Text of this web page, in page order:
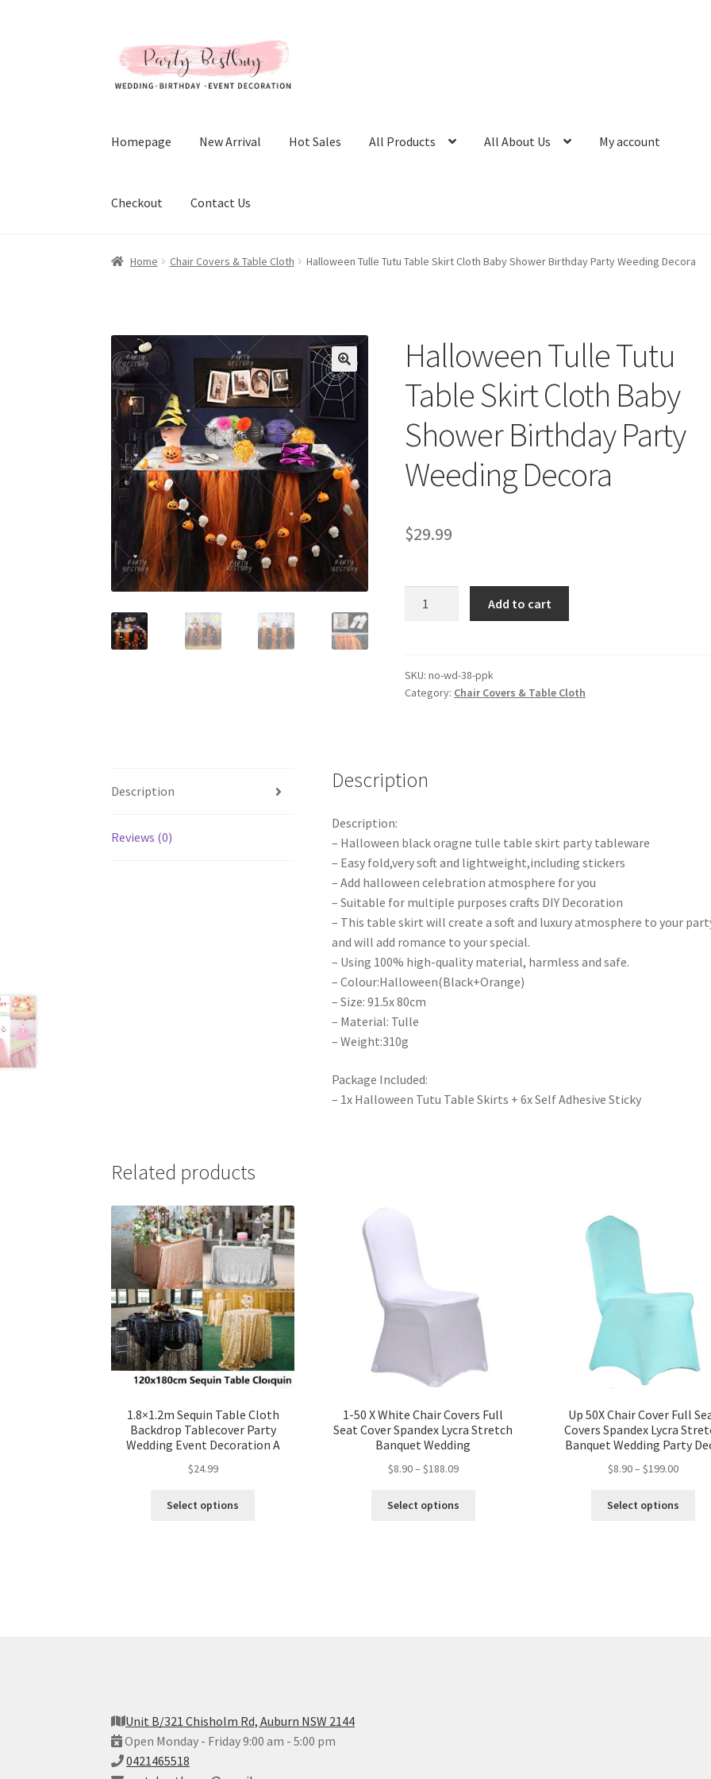
to
navigation
to
content
Homepage New Arrival Hot Sales All Products All About Us My account
Checkout Contact Us
Home Chair Covers & Table Cloth Halloween Tulle Tutu Table Skirt Cloth Baby Shower Birthday Party Weeding Decora
Halloween Tulle Tutu
Table Skirt Cloth Baby
Shower Birthday Party
Weeding Decora
$29.99
Skirt
Cloth
Party
Add to cart
SKU:no-wd-38-ppk
Category: Chair Covers & Table Cloth
Description
Reviews (0)
Description
Description:
– Halloween black oragne tulle table skirt party tableware
– Easy fold,very soft and lightweight,including stickers
– Add halloween celebration atmosphere for you
– Suitable for multiple purposes crafts DIY Decoration
– This table skirt will create a soft and luxury atmosphere to your
and will add romance to your special.
– Using 100% high-quality material, harmless and safe.
– Colour:Halloween(Black+Orange)
– Size: 91.5x 80cm
– Material: Tulle
– Weight:310g
Package Included:
– 1x Halloween Tutu Table Skirts + 6x Self Adhesive Sticky
Related products
1.8×1.2m Sequin Table Cloth
Backdrop Tablecover Party
Wedding Event Decoration A
$24.99
Select options
1-50 X White Chair Covers Full
Seat Cover Spandex Lycra Stretch
Banquet Wedding
$8.90– $188.09
Select options
Up 50X Chair Cover Full
Covers Spandex Lycra
Banquet Wedding Party
$8.90– $199.00
Select options
Unit B/321 Chisholm Rd, Auburn NSW 2144
Open Monday - Friday 9:00 am - 5:00 pm
0421465518